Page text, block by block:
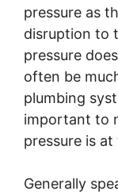
pressure as
disruption to
pressure
often be
plumbing
important to
pressure is
Generally